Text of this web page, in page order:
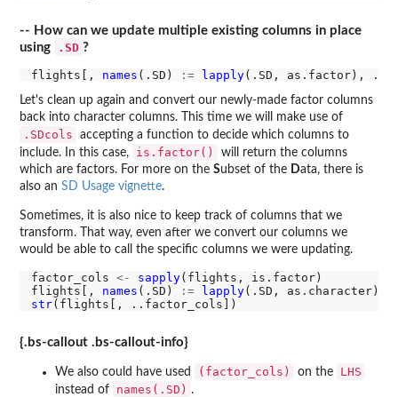
-- How can we update multiple existing columns in place
using
.SD ?
flights[, names (.SD) := lapply(.SD, as.factor),
Let's clean up again and convert our newly-made factor columns
back into character columns. This time we will make use of
.SDcols
accepting a function to decide which columns to
include. In this case,
is.factor()
will return the columns
which are factors. For more on the Subset of the Data, there is
also an SD Usage vignette.
Sometimes, it is also nice to keep track of columns that we
transform. That way, even after we convert our columns we
would be able to call the specific columns we were updating.
factor_cols <- sapply(flights, is.factor)
flights[, names (.SD) := lapply(.SD, as.character),
str
{.bs-callout .bs-callout-info}
We also could have used (factor_cols) on the LHS
instead of names(.SD) .